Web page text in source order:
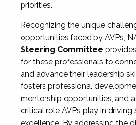
priorities.
Recognizing the unique
opportunities faced by AVPs,
Steering Committee
for these professionals to
and advance their leadership
fosters professional
mentorship opportunities, and
critical role AVPs play in driving
excellence. By addressing the